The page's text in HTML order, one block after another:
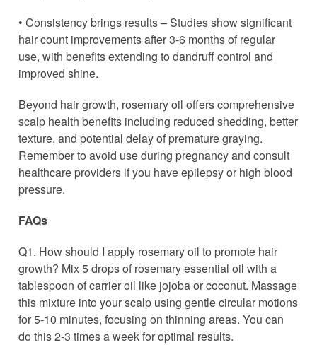
• Consistency brings results – Studies show significant
hair count improvements after 3-6 months of regular
use, with benefits extending to dandruff control and
improved shine.
Beyond hair growth, rosemary oil offers comprehensive
scalp health benefits including reduced shedding, better
texture, and potential delay of premature graying.
Remember to avoid use during pregnancy and consult
healthcare providers if you have epilepsy or high blood
pressure.
FAQs
Q1. How should I apply rosemary oil to promote hair
growth? Mix 5 drops of rosemary essential oil with a
tablespoon of carrier oil like jojoba or coconut. Massage
this mixture into your scalp using gentle circular motions
for 5-10 minutes, focusing on thinning areas. You can
do this 2-3 times a week for optimal results.